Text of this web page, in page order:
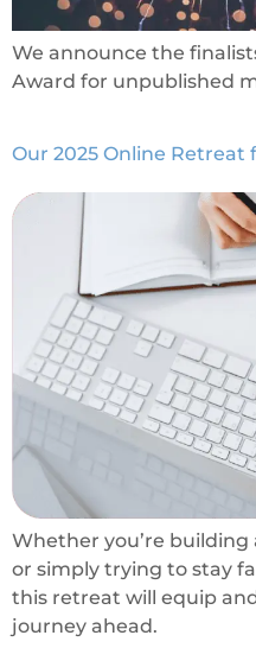
We announce the
Award for unpublished
Our 2025 Online Retreat
Whether you’re
or simply trying to stay
this retreat will equip
journey ahead.